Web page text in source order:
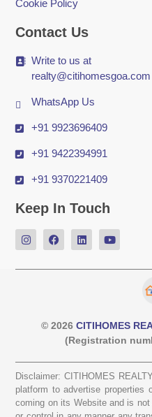
Cookie Policy
Contact Us
Write to us at
realty@citihomesgoa.com
WhatsApp Us
+91 9923696409
+91 9422394991
+91 9370221409
Keep In Touch
© 2026 CITIHOMES
(Registration
Disclaimer: CITIHOMES
platform to advertise properties
coming on its Website and is